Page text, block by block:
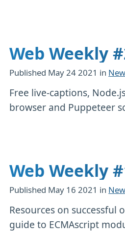
Web Weekly
Published May 24 2021 in
Free live-captions,
browser and Puppeteer
Web Weekly
Published May 16 2021 in
Resources on successful
guide to ECMAscript